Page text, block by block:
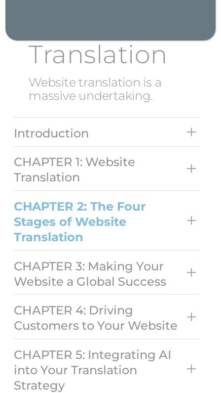
Translation
Website translation is a
massive undertaking.
Introduction
CHAPTER 1: Website
Translation
CHAPTER 2: The Four
Stages of Website
Translation
CHAPTER 3: Making Your
Website a Global Success
CHAPTER 4: Driving
Customers to Your Website
CHAPTER 5: Integrating AI
into Your Translation
Strategy